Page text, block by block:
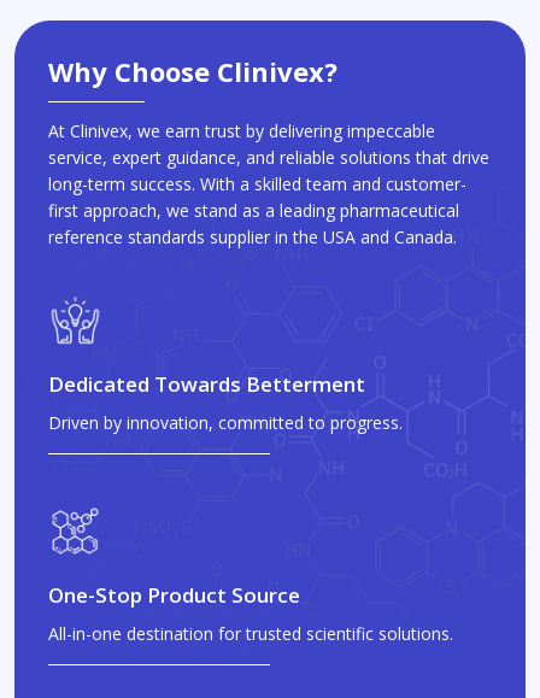
Why Choose Clinivex?
At Clinivex, we earn trust by delivering impeccable
service, expert guidance, and reliable solutions that drive
long-term success. With a skilled team and customer-
first approach, we stand as a leading pharmaceutical
reference standards supplier in the USA and Canada.
Dedicated Towards Betterment
Driven by innovation, committed to progress.
One-Stop Product Source
All-in-one destination for trusted scientific solutions.